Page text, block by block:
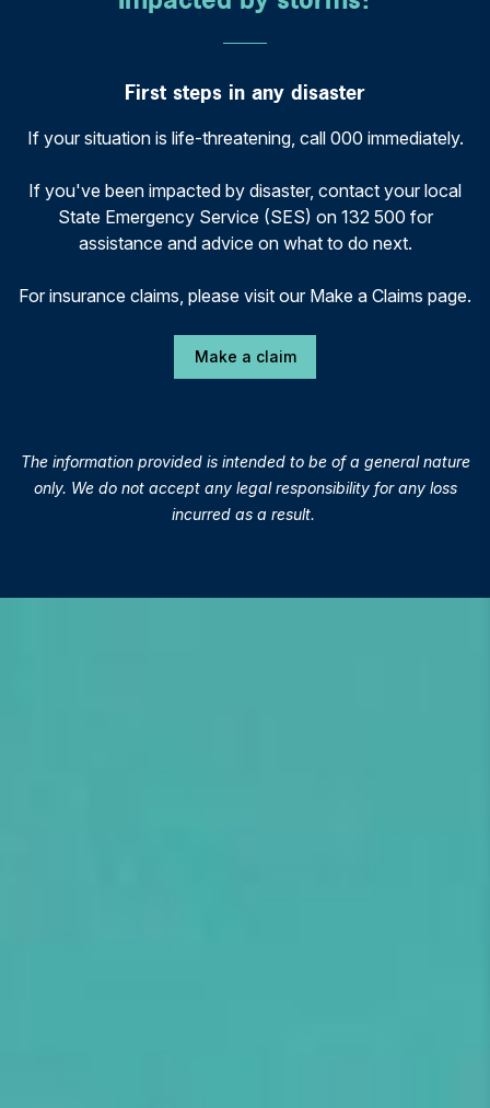
First steps in any disaster
If your situation is life-threatening, call 000 immediately.
If you've been impacted by disaster, contact your local
State Emergency Service (SES) on 132 500 for
assistance and advice on what to do next.
For insurance claims, please visit our Make a Claims page.
Make a claim
The information provided is intended to be of a general nature
only. We do not accept any legal responsibility for any loss
incurred as a result.